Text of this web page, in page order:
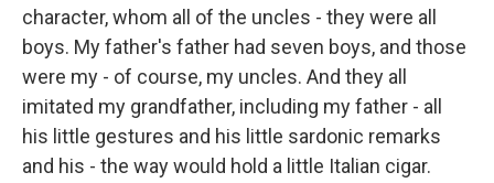
character, whom all of the uncles - they were all
boys. My father's father had seven boys, and those
were my - of course, my uncles. And they all
imitated my grandfather, including my father - all
his little gestures and his little sardonic remarks
and his - the way would hold a little Italian cigar.